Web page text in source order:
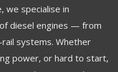
we specialise in
diesel engines — from
systems. Whether
power, or hard to start,